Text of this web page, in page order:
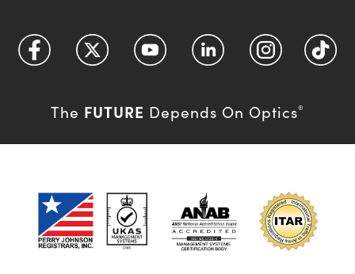
The FUTURE Depends On Optics®